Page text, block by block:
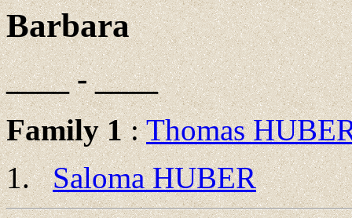
Barbara
____ - ____
Family 1:Thomas
Saloma HUBER